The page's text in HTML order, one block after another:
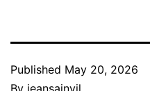
Published May 20, 2026
By jeansainvil